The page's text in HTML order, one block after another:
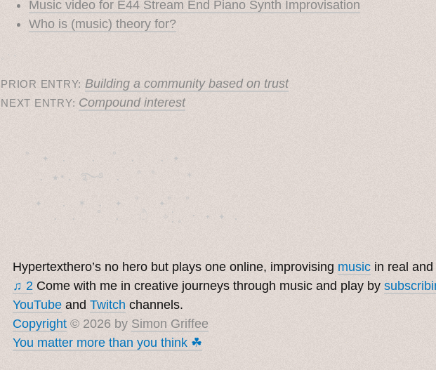
Music video for E44 Stream End Piano Synth Improvisation
Who is (music) theory for?
˳ · ˖
PRIOR ENTRY: Building a community based on trust
NEXT ENTRY: Compound interest
˚　✦　.　　.  ˚　.　　. ✦
  . ★⋆. ࿐࿔　.  ˚ ˚　　 *
✦　 .　✶　.　✦　˚ 　✦˚　˚
Hypertexthero’s no hero but plays one online, improvising music in real and
♫ 2 Come with me in creative journeys through music and play by
YouTube and Twitch channels.
Copyright © 2026 by Simon Griffee
You matter more than you think ☘︎